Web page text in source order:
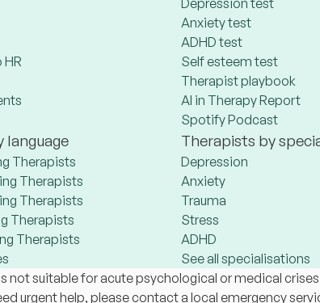
Depression test
Anxiety test
ADHD test
Self esteem test
Therapist playbook
AI in Therapy Report
Spotify Podcast
language
Therapists
Therapists
Therapists
Therapists
Therapists
Therapists by
Depression
Anxiety
Trauma
Stress
ADHD
See all specialisations
not suitable for acute psychological or medical
urgent help, please contact a local emergency